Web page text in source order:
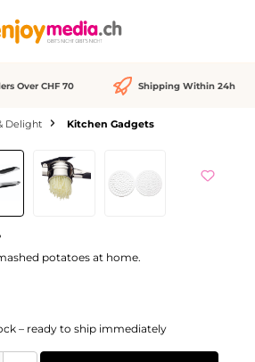
Over CHF 70 Shipping Within 24h
Delight Kitchen Gadgets
potatoes at home.
– ready to ship immediately
desired amount or use the buttons to increase or